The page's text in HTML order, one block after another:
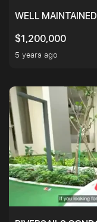
WELL
$1,200,000
5 years ago